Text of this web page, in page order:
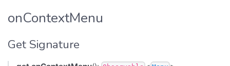
onContextMenu
Get Signature